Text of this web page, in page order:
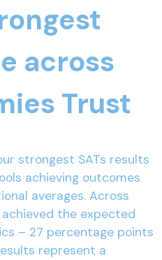
across
Trust
strongest SATs results
achieving outcomes
averages. Across
the expected
– 27 percentage points
represent a